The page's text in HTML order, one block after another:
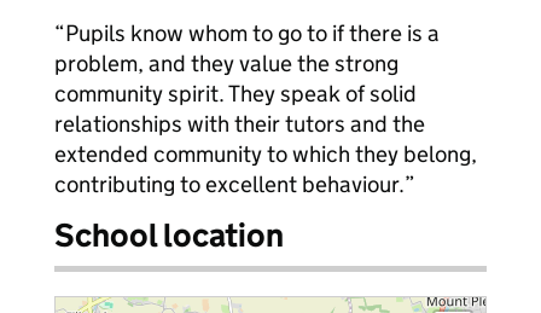
“Pupils know whom to go to if there is a
problem, and they value the strong
community spirit. They speak of solid
relationships with their tutors and the
extended community to which they belong,
contributing to excellent behaviour.”
School location